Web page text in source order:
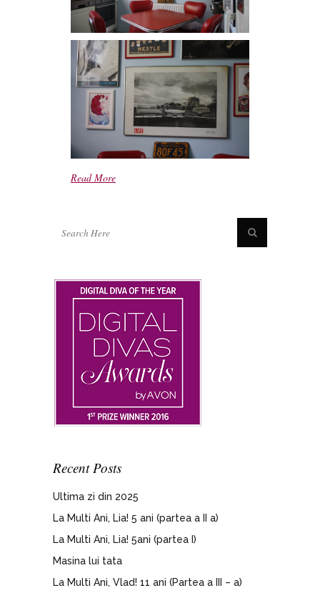
Read More
Recent Posts
Ultima zi din 2025
La Multi Ani, Lia! 5 ani (partea a II a)
La Multi Ani, Lia! 5ani (partea I)
Masina lui tata
La Multi Ani, Vlad! 11 ani (Partea a III – a)